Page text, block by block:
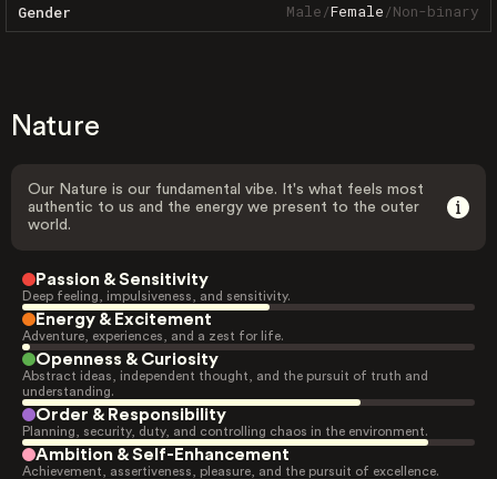
Gender Male/Female/Non-binary
Nature
Our Nature is our fundamental vibe. It's what feels most
authentic to us and the energy we present to the outer
world.
Passion & Sensitivity
Deep feeling, impulsiveness, and sensitivity.
Energy & Excitement
Adventure, experiences, and a zest for life.
Openness & Curiosity
Abstract ideas, independent thought, and the pursuit of truth and
understanding.
Order & Responsibility
Planning, security, duty, and controlling chaos in the environment.
Ambition & Self-Enhancement
Achievement, assertiveness, pleasure, and the pursuit of excellence.